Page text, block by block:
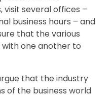
several offices –
business hours – and
that the various
one another to
that the industry
of the business world